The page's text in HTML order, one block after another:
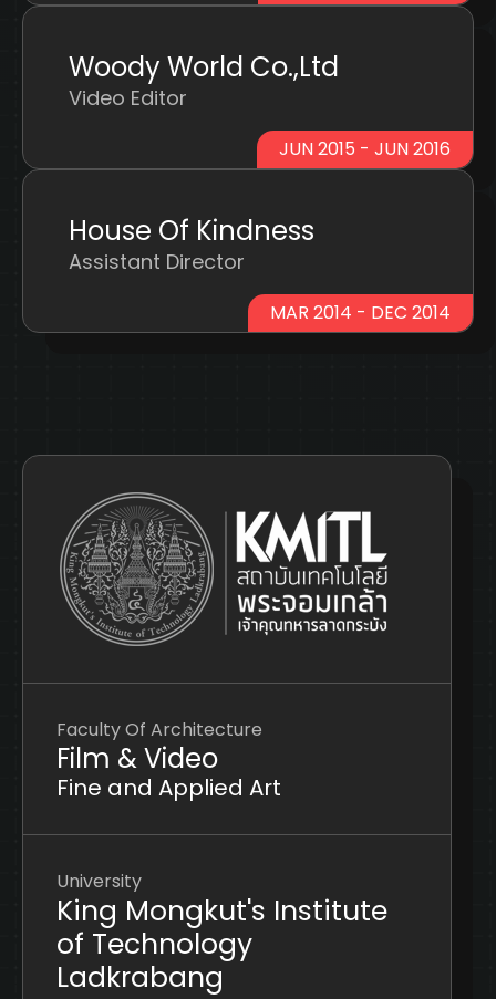
Woody World Co.,Ltd
Video Editor
JUN 2015 - JUN 2016
House Of Kindness
Assistant Director
MAR 2014 - DEC 2014
Faculty Of Architecture
Film & Video
Fine and Applied Art
University
King Mongkut's Institute
of Technology
Ladkrabang